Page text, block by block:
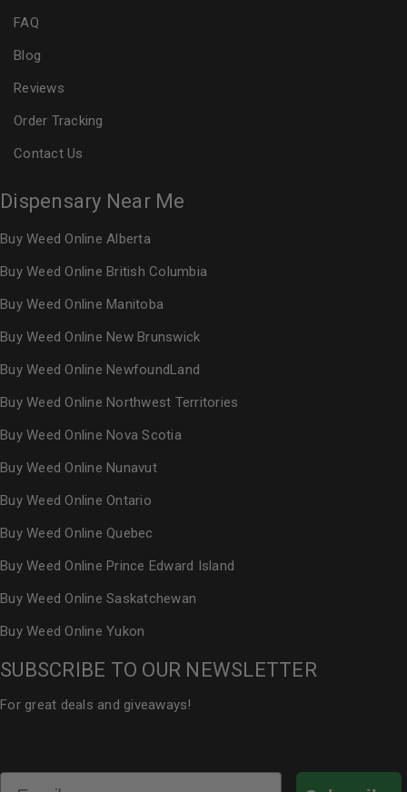
FAQ
Blog
Reviews
Order Tracking
Contact Us
Dispensary Near Me
Buy Weed Online Alberta
Buy Weed Online British Columbia
Buy Weed Online Manitoba
Buy Weed Online New Brunswick
Buy Weed Online NewfoundLand
Buy Weed Online Northwest Territories
Buy Weed Online Nova Scotia
Buy Weed Online Nunavut
Buy Weed Online Ontario
Buy Weed Online Quebec
Buy Weed Online Prince Edward Island
Buy Weed Online Saskatchewan
Buy Weed Online Yukon
SUBSCRIBE TO OUR NEWSLETTER
For great deals and giveaways!